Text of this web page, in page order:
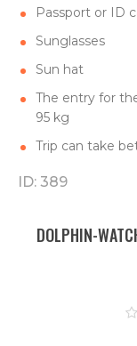
Passport or ID
Sunglasses
Sun hat
The entry for
95 kg
Trip can take
ID: 389
DOLPHIN-